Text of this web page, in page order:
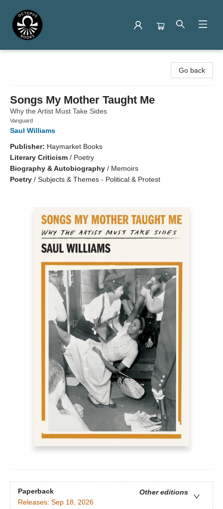
Go back
Songs My Mother Taught Me
Why the Artist Must Take Sides
Vanguard
Saul Williams
Publisher: Haymarket Books
Literary Criticism / Poetry
Biography & Autobiography / Memoirs
Poetry / Subjects & Themes - Political & Protest
Paperback
Other editions
Releases: Sep 18, 2026